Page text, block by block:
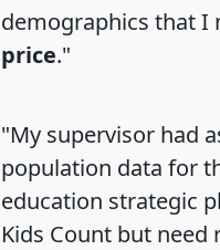
demographics that I
price."
"My supervisor had
population data for
education strategic
Kids Count but need